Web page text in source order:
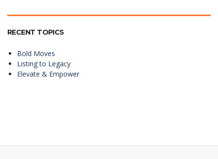
RECENT TOPICS
Bold Moves
Listing to Legacy
Elevate & Empower